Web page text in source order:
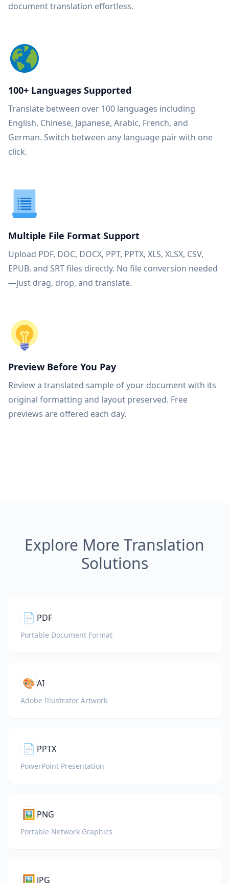
document translation effortless.
100+ Languages Supported
Translate between over 100 languages including
English, Chinese, Japanese, Arabic, French, and
German. Switch between any language pair with one
click.
Multiple File Format Support
Upload PDF, DOC, DOCX, PPT, PPTX, XLS, XLSX, CSV,
EPUB, and SRT files directly. No file conversion needed
—just drag, drop, and translate.
Preview Before You Pay
Review a translated sample of your document with its
original formatting and layout preserved. Free
previews are offered each day.
Explore More Translation
Solutions
📄 PDF
Portable Document Format
🎨AI
Adobe Illustrator Artwork
📄 PPTX
PowerPoint Presentation
🖼️ PNG
Portable Network Graphics
🖼️ JPG